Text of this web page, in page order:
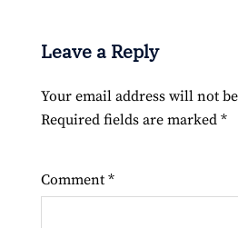
Leave a Reply
Your email address will not
Required fields are marked *
Comment *